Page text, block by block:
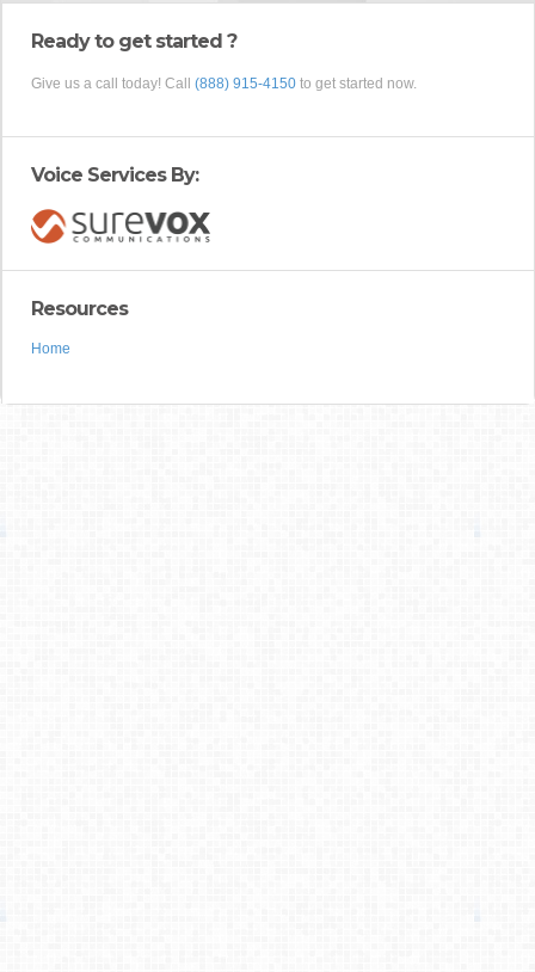
Ready to get started ?
Give us a call today! Call (888) 915-4150 to get started now.
Voice Services By:
Resources
Home